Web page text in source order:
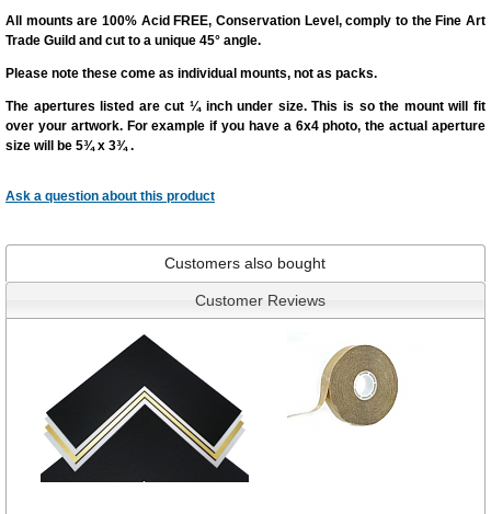
All mounts are 100% Acid FREE, Conservation Level, comply to the Fine Art
Trade Guild and cut to a unique 45° angle.
Please note these come as individual mounts, not as packs.
The apertures listed are cut ¼ inch under size. This is so the mount will fit
over your artwork. For example if you have a 6x4 photo, the actual aperture
size will be 5¾ x 3¾ .
Ask a question about this product
Customers also bought
Customer Reviews